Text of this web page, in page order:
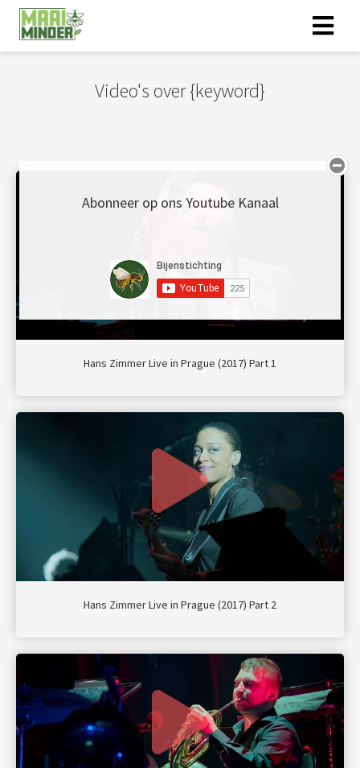
Video's over {keyword}
Abonneer op ons Youtube Kanaal
Hans Zimmer Live in Prague (2017) Part 1
Hans Zimmer Live in Prague (2017) Part 2